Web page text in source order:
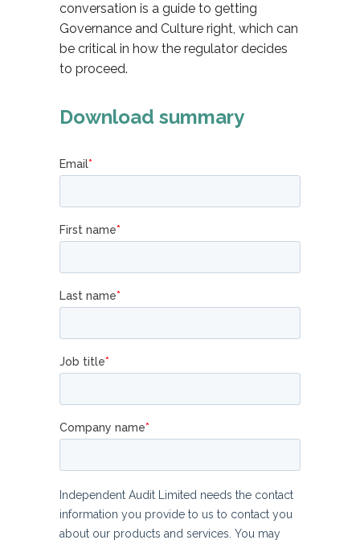
conversation is a guide to getting
Governance and Culture right, which can
be critical in how the regulator decides
to proceed.
Download summary